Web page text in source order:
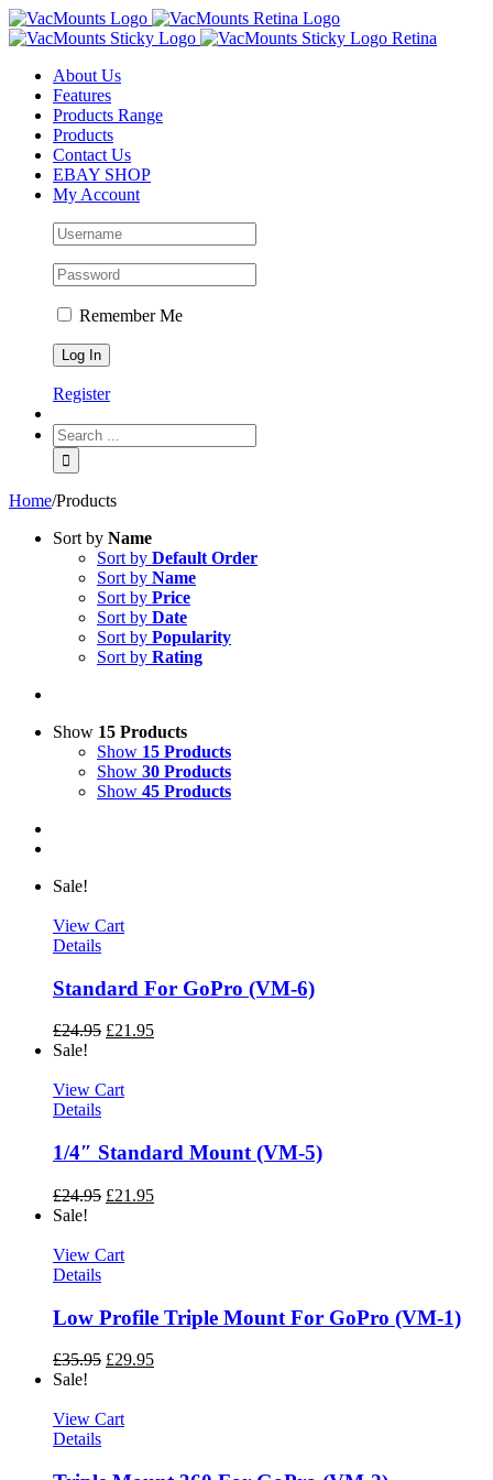
About Us
Features
Products Range
Products
Contact Us
EBAY SHOP
My Account
Remember Me
Register
Home/Products
Sort by Name
Sort by Default Order
Sort by Name
Sort by Price
Sort by Date
Sort by Popularity
Sort by Rating
Show 15 Products
Show 15 Products
Show 30 Products
Show 45 Products
Sale!
View Cart
Details
Standard For GoPro (VM-6)
£24.95 £21.95
Sale!
View Cart
Details
1/4″ Standard Mount (VM-5)
£24.95 £21.95
Sale!
View Cart
Details
Low Profile Triple Mount For GoPro (VM-1)
£35.95 £29.95
Sale!
View Cart
Details